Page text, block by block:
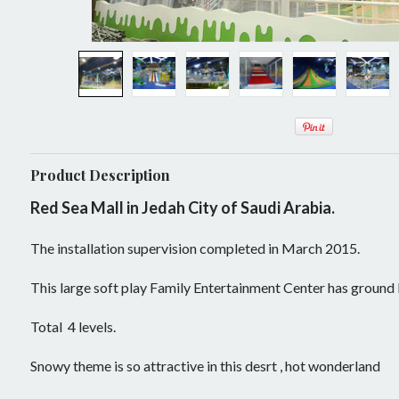
Mobile Play System
Activity Panels
Play House
Building Blocks
Sample Designs
Ninja Warrior Courses
Interactive Play
Play Panels
Lazer Tag Arena
Dynamic Stage
Projector Games
Kids In Motion
Role Play Center
Soft Sculptured Foam Products
Medieval Castle
Candy Land
Enchanted Forest
Inflatable and Airtight
Indoor Inflatables
New Products
Bouncer
Challenge Courses
Rope Adventure
Trampoline
Components and Parts
Product Description
Red Sea Mall in Jedah City of Saudi Arabia.
The installation supervision completed in March 2015.
This large soft play Family Entertainment Center has ground
Total 4 levels.
Snowy theme is so attractive in this desrt , hot wonderland